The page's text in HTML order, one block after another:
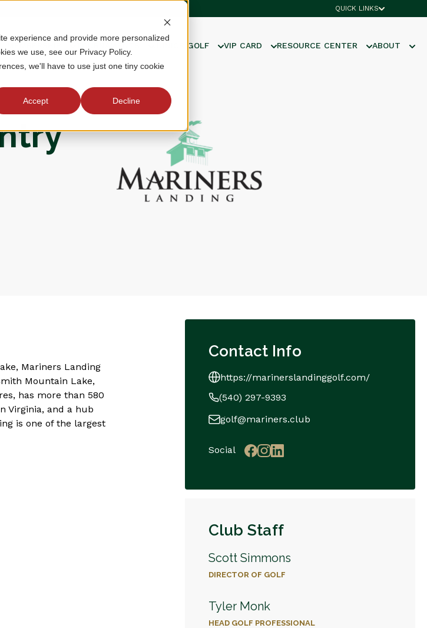
experience and provide more personalized
we use, see our Privacy Policy.
we'll have to use just one tiny cookie
Accept Decline
QUICK LINKS
MEMBERSHIP TOURNAMENTS JUNIOR GOLF VIP CARD RESOURCE CENTER ABOUT
Mariners Landing
Mountain Lake,
has more than 580
Virginia, and a hub
is one of the largest
Contact Info
https://marinerslandinggolf.com/
(540) 297-9393
golf@mariners.club
Social
Club Staff
Scott Simmons
DIRECTOR OF GOLF
Tyler Monk
HEAD GOLF PROFESSIONAL